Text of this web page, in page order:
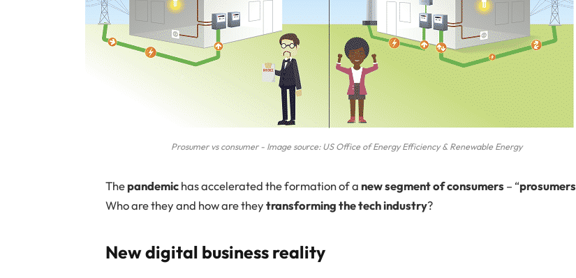
Prosumer vs consumer - Image source: US Office of Energy Efficiency & Renewable Energy
Thepandemichas accelerated the formation of a new segment of consumers – “prosumers
Who are they and how are theytransforming the tech industry?
New digital business reality